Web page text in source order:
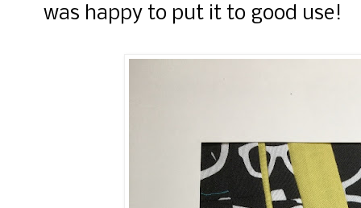
was happy to put it to good use!